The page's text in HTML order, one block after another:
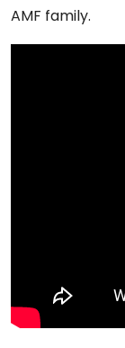
AMF family.